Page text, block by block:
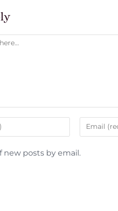
new posts by email.